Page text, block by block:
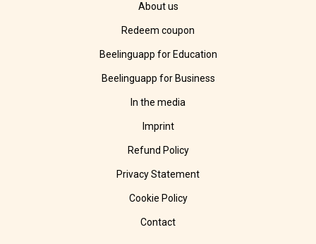
About us
Redeem coupon
Beelinguapp for Education
Beelinguapp for Business
In the media
Imprint
Refund Policy
Privacy Statement
Cookie Policy
Contact